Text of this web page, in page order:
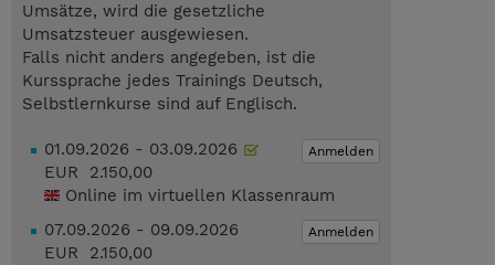
Umsätze, wird die gesetzliche
Umsatzsteuer ausgewiesen.
Falls nicht anders angegeben, ist die
Kurssprache jedes Trainings Deutsch,
Selbstlernkurse sind auf Englisch.
Anmelden
01.09.2026 - 03.09.2026
EUR 2.150,00
Online im virtuellen Klassenraum
Anmelden
07.09.2026 - 09.09.2026
EUR 2.150,00